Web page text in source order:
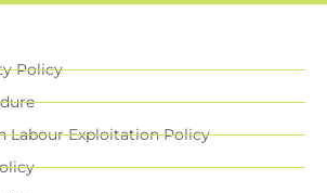
Policy
Labour Exploitation Policy